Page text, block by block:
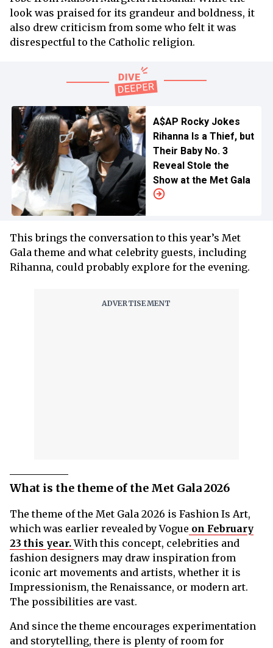
look was praised for its grandeur and boldness, it
also drew criticism from some who felt it was
disrespectful to the Catholic religion.
A$AP Rocky Jokes
Rihanna Is a Thief, but
Their Baby No. 3
Reveal Stole the
Show at the Met Gala
This brings the conversation to this year’s Met
Gala theme and what celebrity guests, including
Rihanna, could probably explore for the evening.
What is the theme of the Met Gala 2026
The theme of the Met Gala 2026 is Fashion Is Art,
which was earlier revealed by Vogue on February
23 this year.With this concept, celebrities and
fashion designers may draw inspiration from
iconic art movements and artists, whether it is
Impressionism, the Renaissance, or modern art.
The possibilities are vast.
And since the theme encourages experimentation
and storytelling, there is plenty of room for